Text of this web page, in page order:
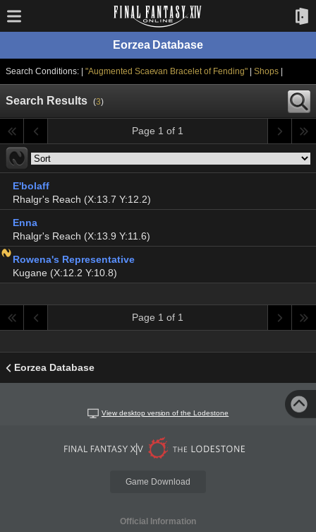
Eorzea Database
Search Conditions: | "Augmented Scaevan Bracelet of Fending" |Shops
Search Results (3)
Page 1 of 1
E'bolaff
Rhalgr's Reach (X:13.7 Y:12.2)
Enna
Rhalgr's Reach (X:13.9 Y:11.6)
Rowena's Representative
Kugane (X:12.2 Y:10.8)
Page 1 of 1
Eorzea Database
View desktop version of the Lodestone
Game Download
Official Information